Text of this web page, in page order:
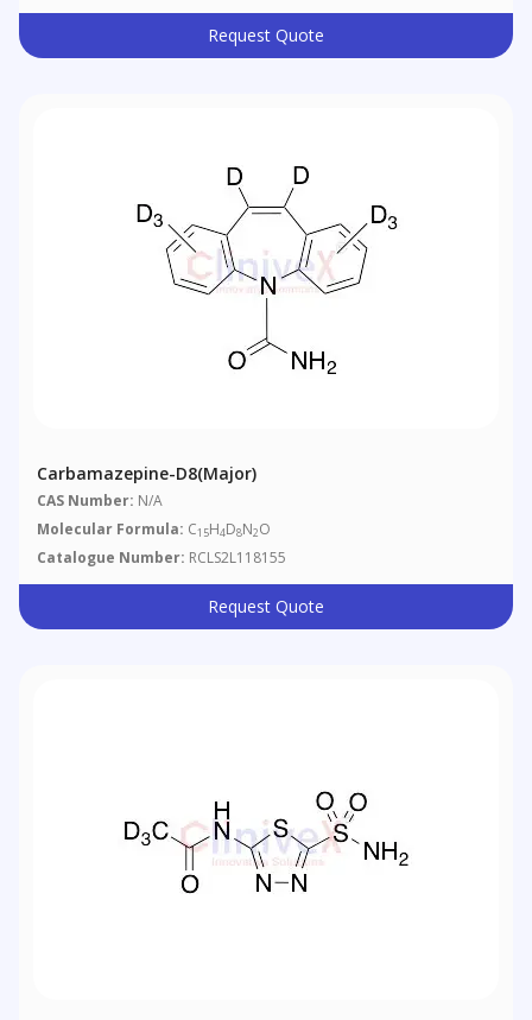
Request Quote
Carbamazepine-D8(Major)
CAS Number: N/A
Molecular Formula: C15H4D8N2O
Catalogue Number: RCLS2L118155
Request Quote